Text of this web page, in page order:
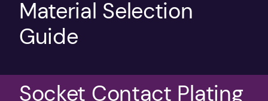
Material Selection
Guide
Socket Contact Plating